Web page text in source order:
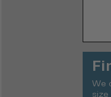
We